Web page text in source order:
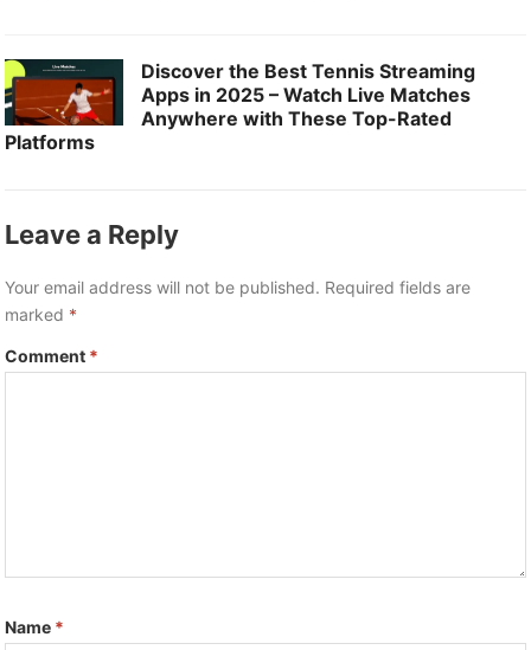
Discover the Best Tennis Streaming
Apps in 2025 – Watch Live Matches
Anywhere with These Top-Rated
Platforms
Leave a Reply
Your email address will not be published. Required fields are
marked *
Comment *
Name *